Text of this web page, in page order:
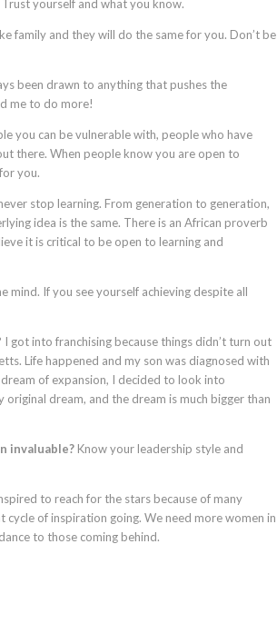
yourself and what you know.
family and they will do the same for you. Don’t be
been drawn to anything that pushes the
me to do more!
you can be vulnerable with, people who have
there. When people know you are open to
you.
stop learning. From generation to generation,
idea is the same. There is an African proverb
it is critical to be open to learning and
mind. If you see yourself achieving despite all
got into franchising because things didn’t turn out
Life happened and my son was diagnosed with
of expansion, I decided to look into
dream, and the dream is much bigger than
invaluable? Know your leadership style and
to reach for the stars because of many
of inspiration going. We need more women in
to those coming behind.